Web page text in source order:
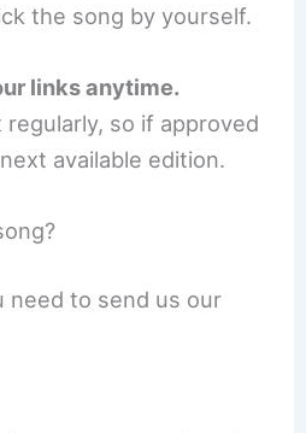
the song by yourself.
links anytime.
so if approved
available edition.
need to send us our